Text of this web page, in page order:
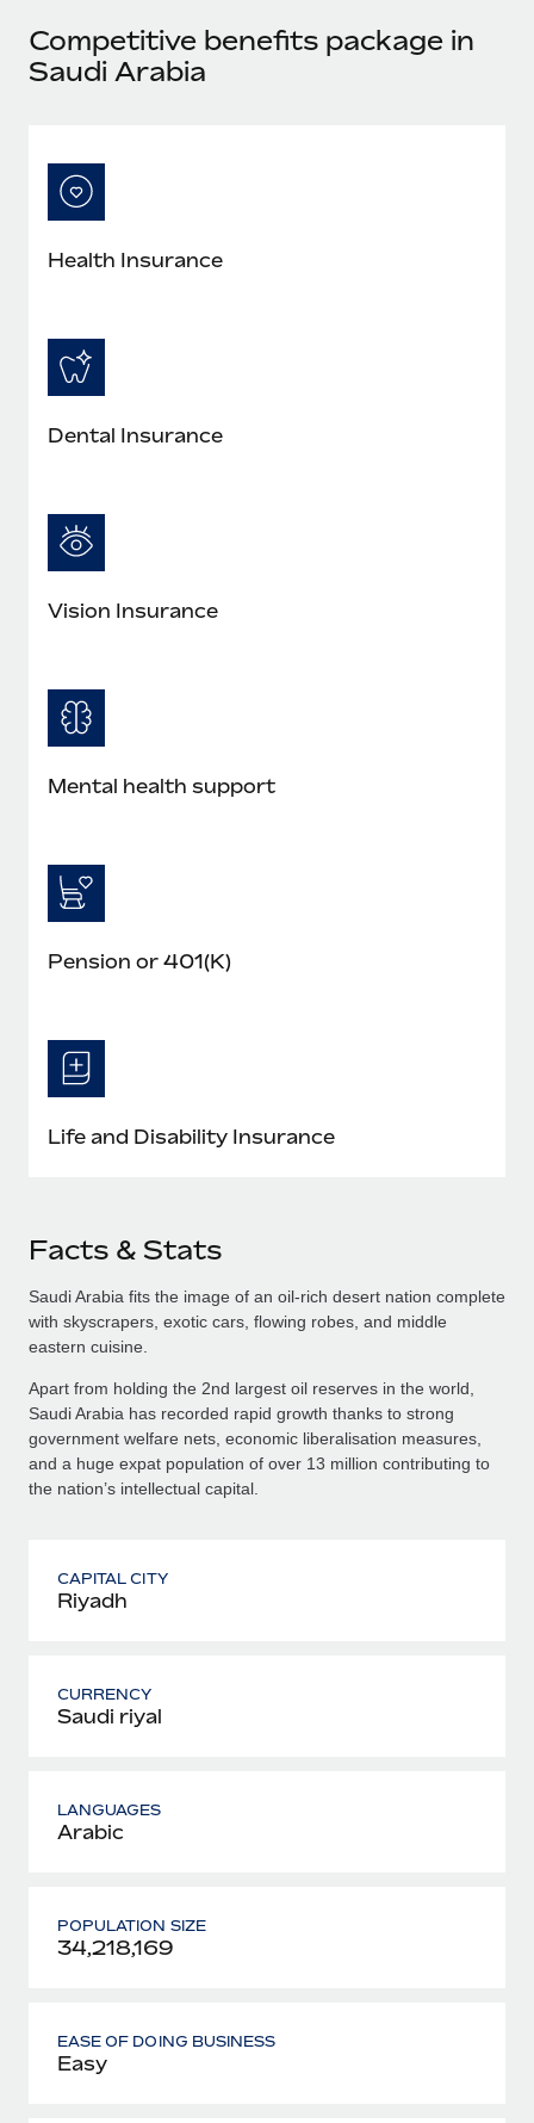
Learn More
Competitive benefits package in
Saudi Arabia
Health Insurance
Dental Insurance
Vision Insurance
Mental health support
Pension or 401(K)
Life and Disability Insurance
Facts & Stats
Saudi Arabia fits the image of an oil-rich desert nation complete
with skyscrapers, exotic cars, flowing robes, and middle
eastern cuisine.
Apart from holding the 2nd largest oil reserves in the world,
Saudi Arabia has recorded rapid growth thanks to strong
government welfare nets, economic liberalisation measures,
and a huge expat population of over 13 million contributing to
the nation’s intellectual capital.
CAPITAL CITY
Riyadh
CURRENCY
Saudi riyal
LANGUAGES
Arabic
POPULATION SIZE
34,218,169
EASE OF DOING BUSINESS
Easy